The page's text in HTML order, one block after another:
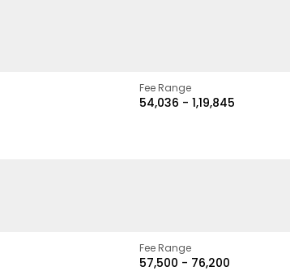
Fee Range
₹54,036 - ₹1,19,845
Fee Range
₹57,500 - ₹76,200